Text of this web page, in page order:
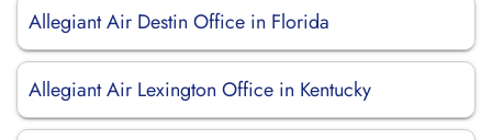
Allegiant Air Destin Office in Florida
Allegiant Air Lexington Office in Kentucky